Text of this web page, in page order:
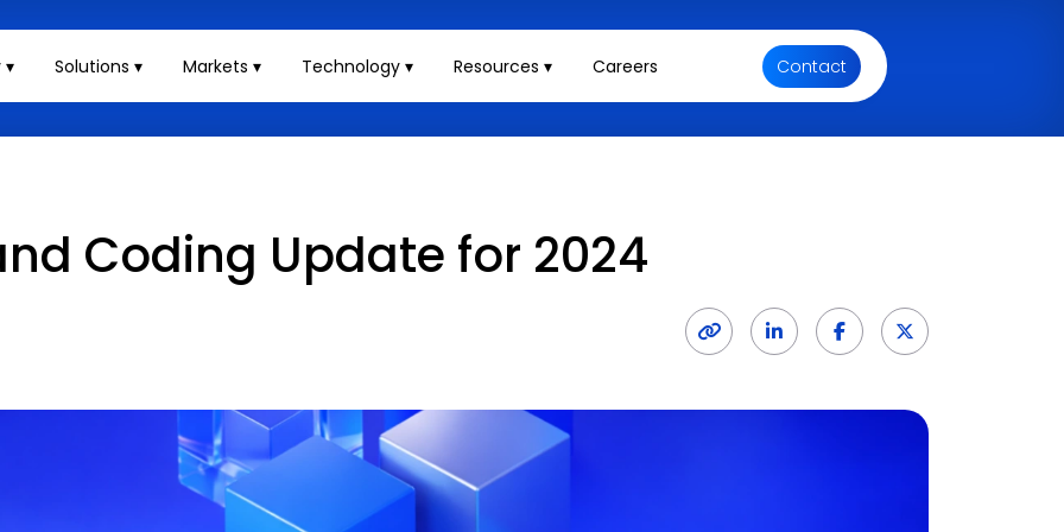
Solutions ▾ Markets ▾ Technology ▾ Resources ▾ Careers Contact
Coding Update for 2024